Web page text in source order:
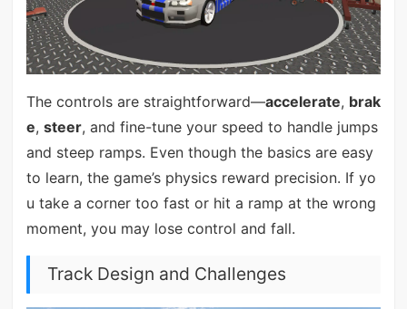
The controls are straightforward—accelerate, brak
e, steer, and fine-tune your speed to handle jumps
and steep ramps. Even though the basics are easy
to learn, the game’s physics reward precision. If yo
u take a corner too fast or hit a ramp at the wrong
moment, you may lose control and fall.
Track Design and Challenges